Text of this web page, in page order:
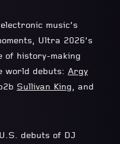
music’s
Ultra 2026’s
of history-making
world debuts: Argy
Sullivan King, and
debuts of DJ